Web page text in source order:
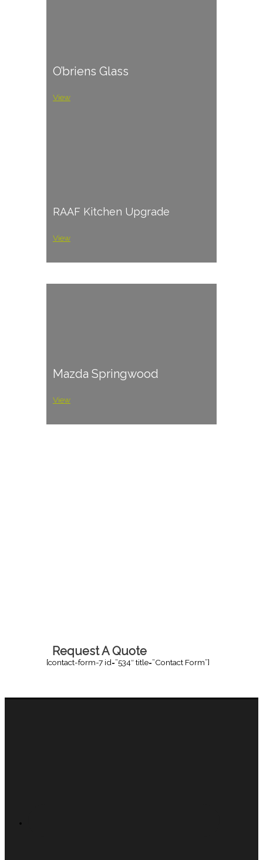
O’briens Glass
View
RAAF Kitchen Upgrade
View
Mazda Springwood
View
Request A Quote
[contact-form-7 id=”534″ title=”Contact Form”]